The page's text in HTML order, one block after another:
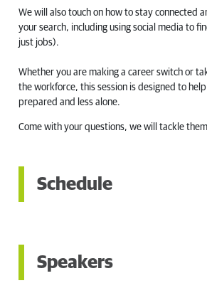
We will also touch on how to stay connected
your search, including using social media to
just jobs).
Whether you are making a career switch or
the workforce, this session is designed to
prepared and less alone.
Come with your questions, we will tackle
Schedule
Speakers